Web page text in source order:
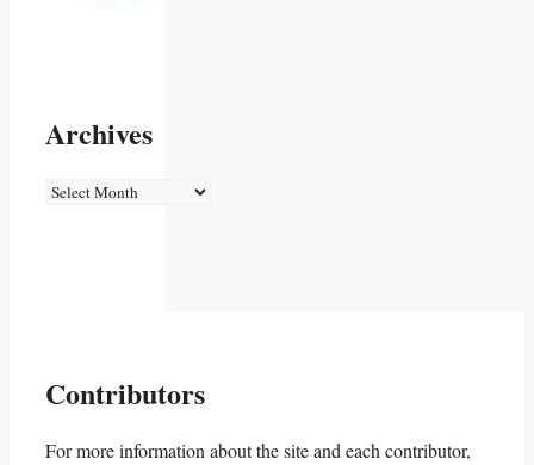
Archives
Archives
Contributors
For more information about the site and each contributor,